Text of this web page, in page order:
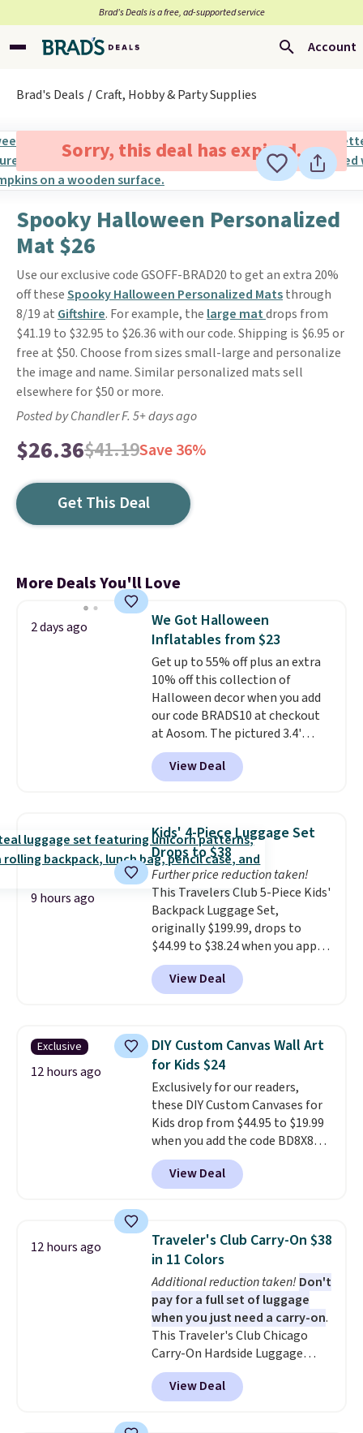
Brad’s Deals is a free, ad-supported service
Account
Brad's Deals Craft, Hobby & Party Supplies
Sorry, this deal has expired.
Spooky Halloween Personalized
Mat $26
Use our exclusive code GSOFF-BRAD20 to get an extra 20%
off theseSpooky Halloween Personalized Matsthrough
8/19 at Giftshire. For example, the large matdrops from
$41.19 to $32.95 to $26.36 with our code. Shipping is $6.95 or
free at $50. Choose from sizes small-large and personalize
the image and name. Similar personalized mats sell
elsewhere for $50 or more.
Posted by Chandler F. 5+ days ago
$26.36$41.19Save 36%
Get This Deal
More Deals You'll Love
2 days ago
We Got Halloween
Inflatables from $23
Get up to 55% off plus an extra
10% off this collection of
Halloween decor when you add
our code BRADS10 at checkout
at Aosom. The pictured 3.4'
Pumpkin Inflatable originally
sold for $39.99, but falls from
$25.99 to $23.39 with our code.
find!In fact, Target has this
exact inflatable priced for over
$50.It may not be a huge
selection of decor, but it's the
right time to get these prices
super early while they're so low.
View Deal
9 hours ago
Kids' 4-Piece Luggage Set
Drops to $38
Further price reduction taken!
This Travelers Club 5-Piece Kids'
Backpack Luggage Set,
originally $199.99, drops to
$44.99 to $38.24 when you apply
code HOME during checkout at
Macy's. That's the lowest price
we've seen to date. We found the
retailers for at least $15 more.
The set includes everything
your little one will need for
school and a sleepover.Choose
from two patterns. Shipping is
free when you spend $39 and log
in to a free Macy's Rewards
account. Otherwise, it adds
$10.95.
View Deal
Exclusive
12 hours ago
DIY Custom Canvas Wall Art
for Kids $24
Exclusively for our readers,
these DIY Custom Canvases for
Kids drop from $44.95 to $19.99
when you add the code BD8X8
during checkout at Personalized
Planet. The code also reduces
shipping to a flat fee of $3.99.
and can be customized with up
to nine characters. Choose from
11 designs. Please note that
coloring supplies are not
included.
View Deal
12 hours ago
Traveler's Club Carry-On $38
in 11 Colors
Additional reduction taken! Don't
pay for a full set of luggage
when you just need a carry-on.
This Traveler's Club Chicago
Carry-On Hardside Luggage
drops from $134.99 to $44.99 to
$38.25 when you apply code
HOME during checkout at
View Deal